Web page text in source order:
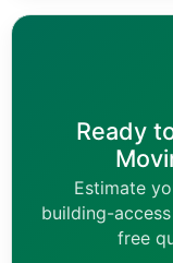
Ready
Estimate
building-
free